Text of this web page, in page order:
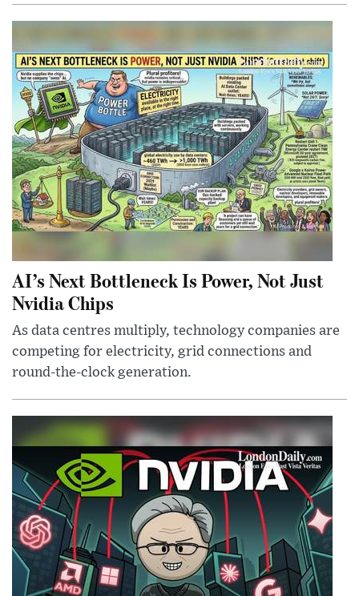
AI’s Next Bottleneck Is Power, Not Just
Nvidia Chips
As data centres multiply, technology companies are
competing for electricity, grid connections and
round-the-clock generation.